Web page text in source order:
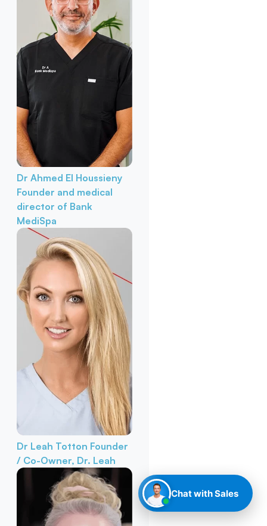
Dr Ahmed El Houssieny
Founder and medical
director of Bank
MediSpa
Dr Leah Totton Founder
/ Co-Owner, Dr. Leah